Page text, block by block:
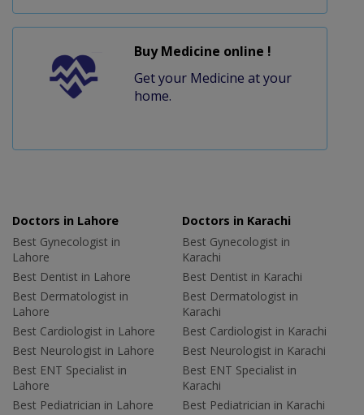
Buy Medicine online !
Get your Medicine at your
home.
Doctors in Lahore
Best Gynecologist in
Lahore
Best Dentist in Lahore
Best Dermatologist in
Lahore
Best Cardiologist in Lahore
Best Neurologist in Lahore
Best ENT Specialist in
Lahore
Best Pediatrician in Lahore
Doctors in Karachi
Best Gynecologist in
Karachi
Best Dentist in Karachi
Best Dermatologist in
Karachi
Best Cardiologist in Karachi
Best Neurologist in Karachi
Best ENT Specialist in
Karachi
Best Pediatrician in Karachi